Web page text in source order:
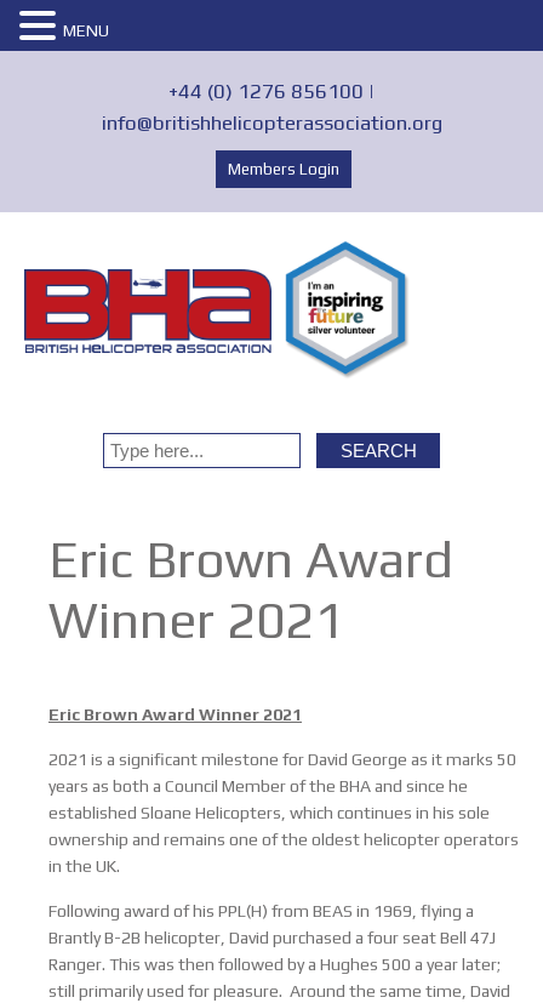
+44 (0) 1276 856100 |
info@britishhelicopterassociation.org
Members Login
Eric Brown Award
Winner 2021
Eric Brown Award Winner 2021
2021 is a significant milestone for David George as it marks 50
years as both a Council Member of the BHA and since he
established Sloane Helicopters, which continues in his sole
ownership and remains one of the oldest helicopter operators
in the UK.
Following award of his PPL(H) from BEAS in 1969, flying a
Brantly B-2B helicopter, David purchased a four seat Bell 47J
Ranger. This was then followed by a Hughes 500 a year later;
still primarily used for pleasure. Around the same time, David
MENU